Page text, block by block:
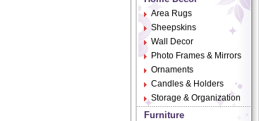
Area Rugs
Sheepskins
Wall Decor
Photo Frames & Mirrors
Ornaments
Candles & Holders
Storage & Organization
Furniture